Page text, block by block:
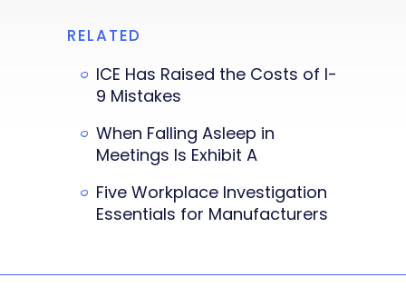
RELATED
ICE Has Raised the Costs of I-
9 Mistakes
When Falling Asleep in
Meetings Is Exhibit A
Five Workplace Investigation
Essentials for Manufacturers